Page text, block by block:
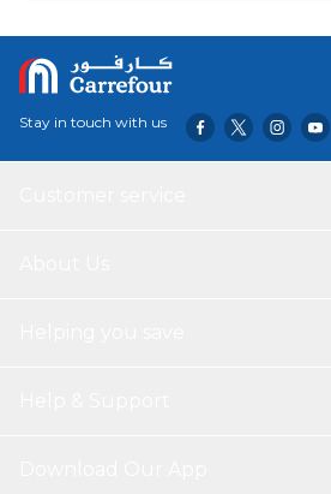
Stay in touch with us